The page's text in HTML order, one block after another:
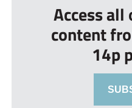
Access
content
14p